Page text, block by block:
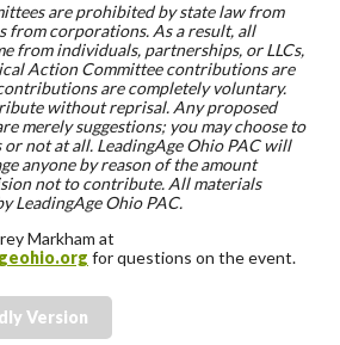
are prohibited by state law from
from corporations. As a result, all
from individuals, partnerships, or LLCs,
Action Committee contributions are
are completely voluntary.
without reprisal. Any proposed
merely suggestions; you may choose to
not at all. LeadingAge Ohio PAC will
anyone by reason of the amount
not to contribute. All materials
LeadingAge Ohio PAC.
Markham at
for questions on the event.
Version